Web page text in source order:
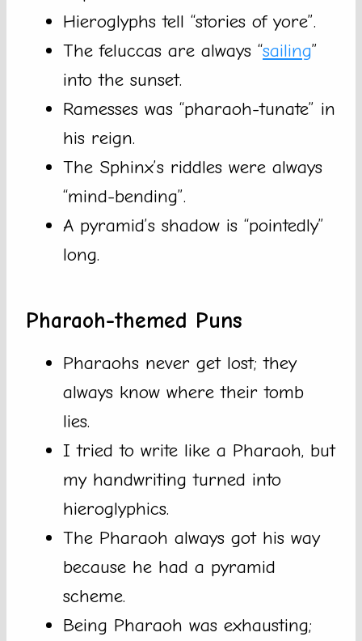
Hieroglyphs tell “stories of yore”.
The feluccas are always “sailing”
into the sunset.
Ramesses was “pharaoh-tunate” in
his reign.
The Sphinx’s riddles were always
“mind-bending”.
A pyramid’s shadow is “pointedly”
long.
Pharaoh-themed Puns
Pharaohs never get lost; they
always know where their tomb
lies.
I tried to write like a Pharaoh, but
my handwriting turned into
hieroglyphics.
The Pharaoh always got his way
because he had a pyramid
scheme.
Being Pharaoh was exhausting;